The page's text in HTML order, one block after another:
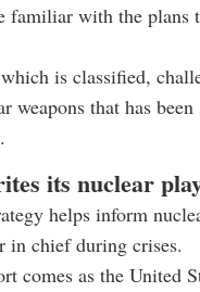
familiar with the plans
is classified,
weapons that has
its nuclear
helps inform
in chief during crises.
comes as the United